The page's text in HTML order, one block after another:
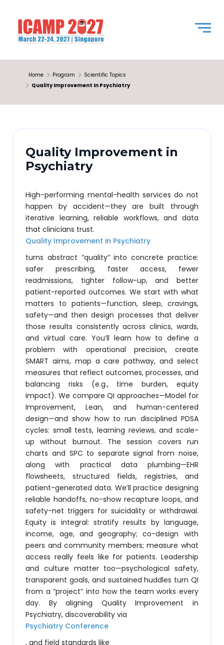
Home Program
Scientific Topics
Quality Improvement In Psychiatry
Quality Improvement in
Psychiatry
High-performing mental-health services do not
happen by accident—they are built through
iterative learning, reliable workflows, and data
that clinicians trust.
Quality Improvement in Psychiatry
turns abstract “quality” into concrete practice:
safer prescribing, faster access, fewer
readmissions, tighter follow-up, and better
patient-reported outcomes. We start with what
matters to patients—function, sleep, cravings,
safety—and then design processes that deliver
those results consistently across clinics, wards,
and virtual care. You’ll learn how to define a
problem with operational precision, create
SMART aims, map a care pathway, and select
measures that reflect outcomes, processes, and
balancing risks (e.g., time burden, equity
impact). We compare QI approaches—Model for
Improvement, Lean, and human-centered
design—and show how to run disciplined PDSA
cycles: small tests, learning reviews, and scale-
up without burnout. The session covers run
charts and SPC to separate signal from noise,
along with practical data plumbing—EHR
flowsheets, structured fields, registries, and
patient-generated data. We’ll practice designing
reliable handoffs, no-show recapture loops, and
safety-net triggers for suicidality or withdrawal.
Equity is integral: stratify results by language,
income, age, and geography; co-design with
peers and community members; measure what
access really feels like for patients. Leadership
and culture matter too—psychological safety,
transparent goals, and sustained huddles turn QI
from a “project” into how the team works every
day. By aligning Quality Improvement in
Psychiatry, discoverability via
Psychiatry Conference
, and field standards like